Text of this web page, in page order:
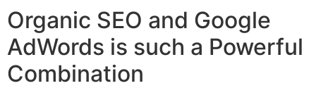
Organic SEO and Google
AdWords is such a Powerful
Combination